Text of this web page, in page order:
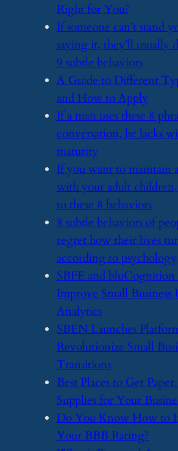
Right for You?
​If someone can’t stand
saying it, they’ll usually
9 subtle behaviors
​A Guide to Different
and How to Apply
​If a man uses these 8
conversation, he lacks
maturity
​If you want to maintain
with your adult
to these 8 behaviors
​8 subtle behaviors of
regret how their lives
according to psychology
​SBFE and
Improve Small Business
Analytics
​SBEN Launches
Revolutionize Small
Transitions
​Best Places to Get
Supplies for Your
​Do You Know How to
Your BBB Rating?